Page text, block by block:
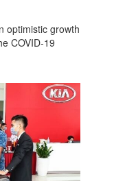
optimistic growth
COVID-19